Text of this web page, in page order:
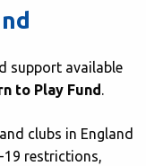
support available
to Play Fund .
clubs in England
19 restrictions,